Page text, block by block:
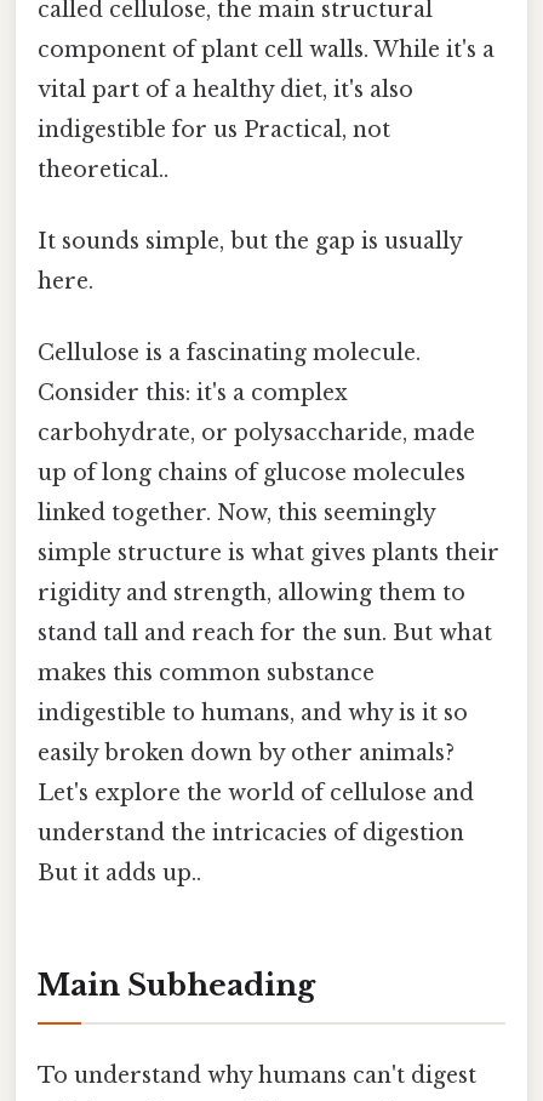
called cellulose, the main structural
component of plant cell walls. While it's a
vital part of a healthy diet, it's also
indigestible for us Practical, not
theoretical..
It sounds simple, but the gap is usually
here.
Cellulose is a fascinating molecule.
Consider this: it's a complex
carbohydrate, or polysaccharide, made
up of long chains of glucose molecules
linked together. Now, this seemingly
simple structure is what gives plants their
rigidity and strength, allowing them to
stand tall and reach for the sun. But what
makes this common substance
indigestible to humans, and why is it so
easily broken down by other animals?
Let's explore the world of cellulose and
understand the intricacies of digestion
But it adds up..
Main Subheading
To understand why humans can't digest